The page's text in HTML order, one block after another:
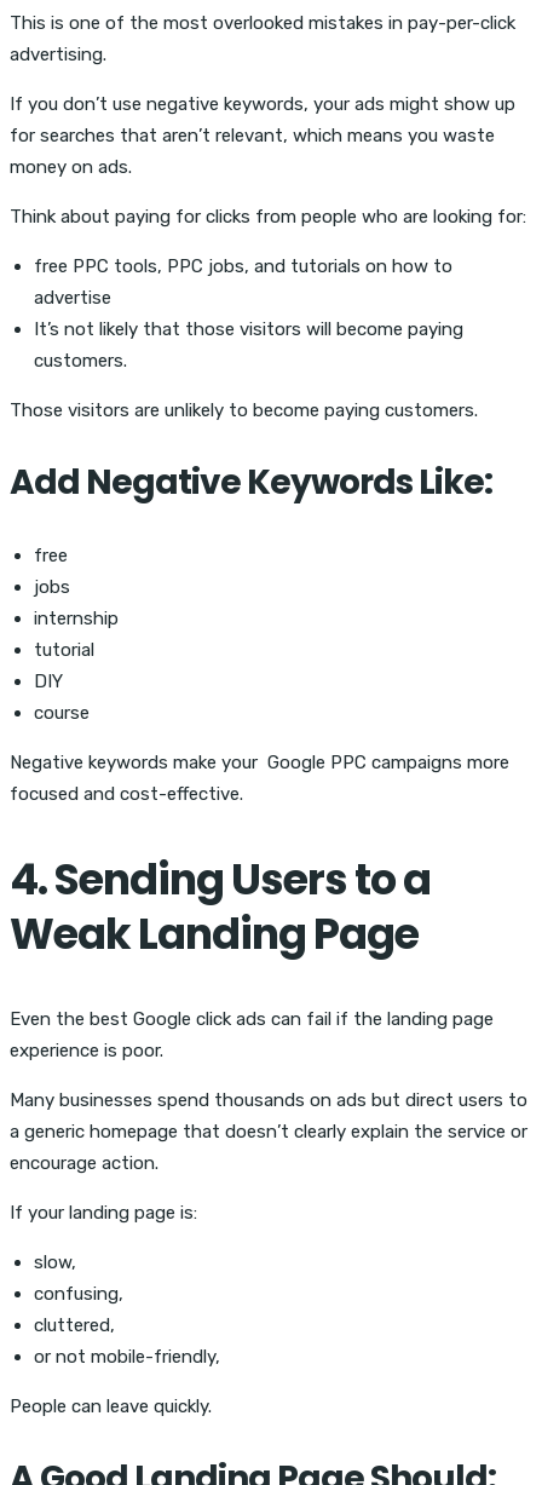
This is one of the most overlooked mistakes in pay-per-click
advertising.
If you don’t use negative keywords, your ads might show up
for searches that aren’t relevant, which means you waste
money on ads.
Think about paying for clicks from people who are looking for:
free PPC tools, PPC jobs, and tutorials on how to
advertise
It’s not likely that those visitors will become paying
customers.
Those visitors are unlikely to become paying customers.
Add Negative Keywords Like:
free
jobs
internship
tutorial
DIY
course
Negative keywords make your Google PPC campaigns more
focused and cost-effective.
4. Sending Users to a
Weak Landing Page
Even the best Google click ads can fail if the landing page
experience is poor.
Many businesses spend thousands on ads but direct users to
a generic homepage that doesn’t clearly explain the service or
encourage action.
If your landing page is:
slow,
confusing,
cluttered,
or not mobile-friendly,
People can leave quickly.